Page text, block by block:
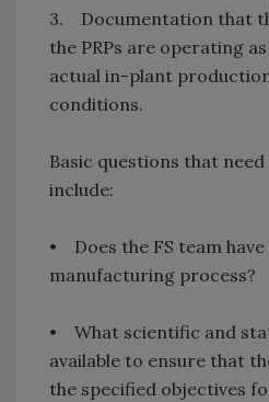
3. Documentation that
the PRPs are operating
actual in-plant
conditions.
Basic questions that
include:
• Does the FS team
manufacturing process?
• What scientific and
available to ensure that
the specified objectives